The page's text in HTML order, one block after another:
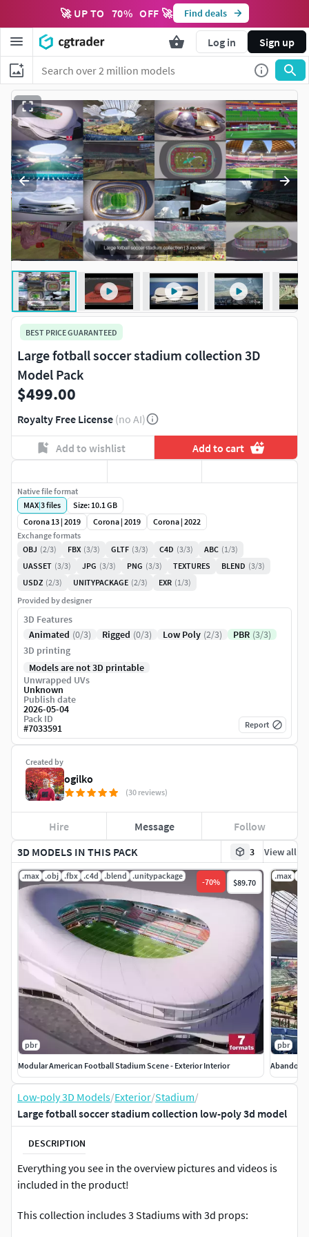
🚀 UP TO 70% OFF 🚀 Find deals
Log in Sign up
3D MODELS IN THIS PACK 3 View all
.max .obj .fbx .c4d .blend .unitypackage
-70% $89.70
pbr
Modular American Football Stadium Scene - Exterior Interior
.max
pbr
Low-poly 3D Models/Exterior/Stadium/
Large fotball soccer stadium collection low-poly 3d model
DESCRIPTION
Everything you see in the overview pictures and videos is
included in the product!
This collection includes 3 Stadiums with 3d props:
BEST PRICE GUARANTEED
Large fotball soccer stadium collection 3D
Model Pack
$499.00
Royalty Free License (no AI)
Add to wishlist Add to cart
Created by
ogilko
(30 reviews)
Hire Message Follow
Native file format
MAX|3files
Size: 10.1 GB
Corona 13 | 2019
Corona | 2019
Corona | 2022
Exchange formats
OBJ (2/3) FBX (3/3) GLTF (3/3) C4D (3/3) ABC (1/3)
UASSET (3/3) JPG (3/3) PNG (3/3) TEXTURES BLEND (3/3)
USDZ (2/3) UNITYPACKAGE (2/3) EXR (1/3)
Provided by designer
3D Features
Animated (0/3) Rigged (0/3) Low Poly (2/3) PBR (3/3)
3D printing
Models are not 3D printable
Unwrapped UVs
Unknown
Publish date
2026-05-04
Pack ID
#7033591 Report